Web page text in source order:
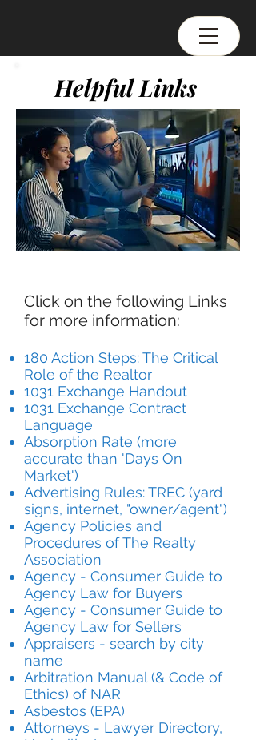
Helpful Links
Click on the following Links
for more information:
180 Action Steps: The Critical
Role of the Realtor
1031 Exchange Handout
1031 Exchange Contract
Language
Absorption Rate (more
accurate than 'Days On
Market')
Advertising Rules: TREC (yard
signs, internet, "owner/agent")
Agency Policies and
Procedures of The Realty
Association
Agency - Consumer Guide to
Agency Law for Buyers
Agency - Consumer Guide to
Agency Law for Sellers
Appraisers - search by city
name
Arbitration Manual (& Code of
Ethics) of NAR
Asbestos (EPA)
Attorneys - Lawyer Directory,